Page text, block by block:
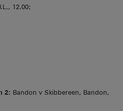
12.00;
2: Bandon v Skibbereen, Bandon,